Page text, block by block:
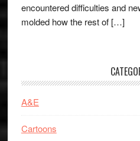
encountered difficulties and
molded how the rest of […]
A&E
Cartoons